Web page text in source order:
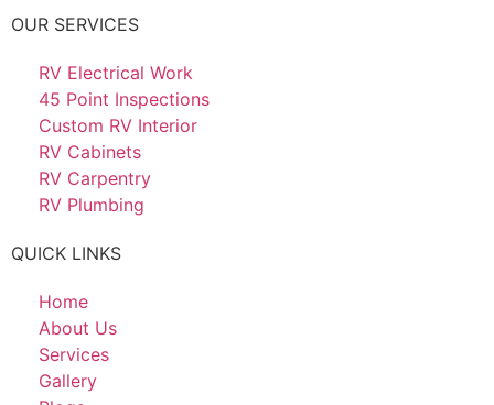
OUR SERVICES
RV Electrical Work
45 Point Inspections
Custom RV Interior
RV Cabinets
RV Carpentry
RV Plumbing
QUICK LINKS
Home
About Us
Services
Gallery